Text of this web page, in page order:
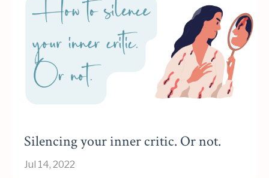
Silencing your inner critic. Or not.
Jul 14, 2022